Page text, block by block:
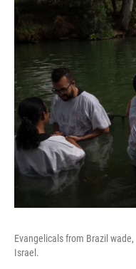
Evangelicals from Brazil
Israel.